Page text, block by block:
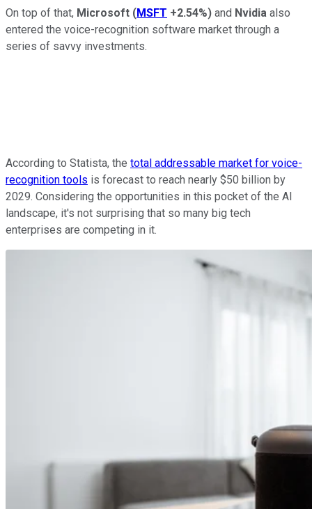
On top of that, Microsoft (MSFT +2.54%) and Nvidia also
entered the voice-recognition software market through a
series of savvy investments.
According to Statista, the total addressable market for voice-
recognition tools is forecast to reach nearly $50 billion by
2029. Considering the opportunities in this pocket of the AI
landscape, it's not surprising that so many big tech
enterprises are competing in it.